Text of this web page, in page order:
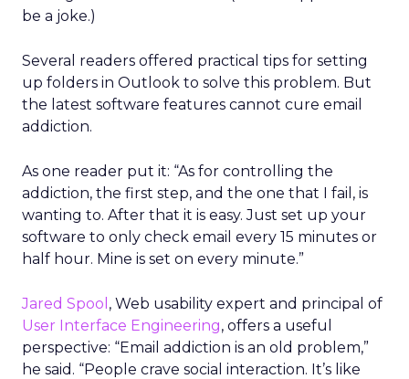
be a joke.)
Several readers offered practical tips for setting
up folders in Outlook to solve this problem. But
the latest software features cannot cure email
addiction.
As one reader put it: “As for controlling the
addiction, the first step, and the one that I fail, is
wanting to. After that it is easy. Just set up your
software to only check email every 15 minutes or
half hour. Mine is set on every minute.”
Jared Spool , Web usability expert and principal of
User Interface Engineering, offers a useful
perspective: “Email addiction is an old problem,”
he said. “People crave social interaction. It’s like